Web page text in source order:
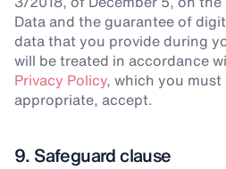
Data and the guarantee of
data that you provide during
will be treated in accordance
Privacy Policy, which you
appropriate, accept.
9. Safeguard clause